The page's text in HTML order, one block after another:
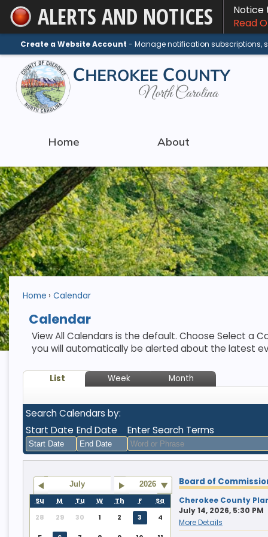
Skip
to
Main
Content
ALERTS AND NOTICES
Notice
Read
Create a Website Account - Manage notification subscriptions,
Home About
Home Calendar
Calendar
View All Calendars is the default. Choose Select a
you will automatically be alerted about the latest
List Week Month
Search Calendars by:
Start Date
August
2026
Sun
Mon Tue Wed Thu Fri Sat
26 27 29 30 31
End Date
August
2026
Sun
Mon Tue Wed Thu Fri Sat
26 27 28 29 30 31
1
Enter Search Terms
July
2026
Su
M Tu W Th F
Sa
28
29 30 1 2 3 4
Board of
Cherokee County
July 14, 2026, 5:30 PM
More Details